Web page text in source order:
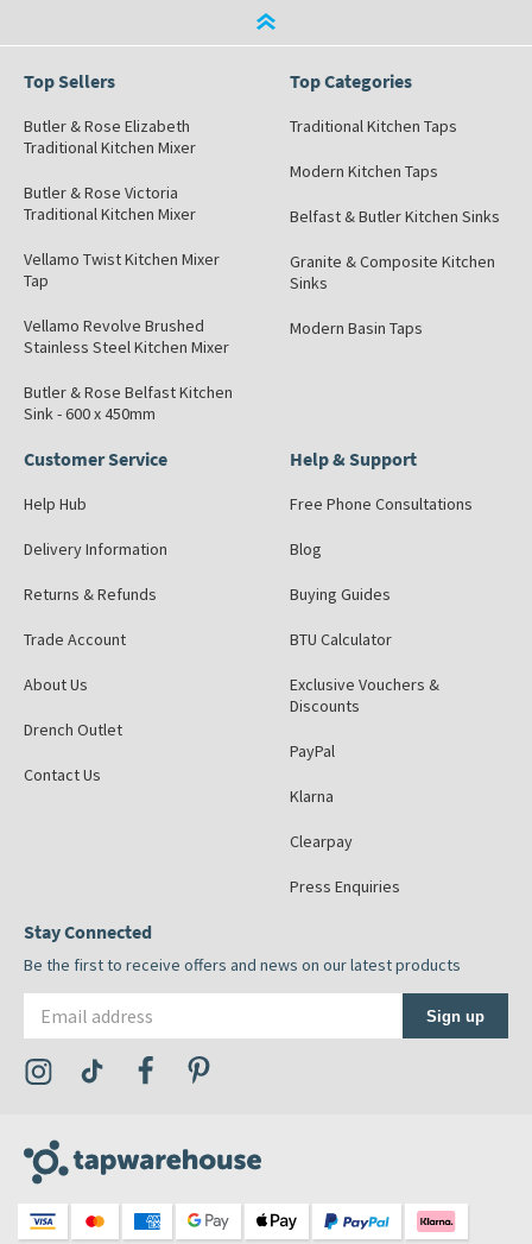
Top Sellers
Butler & Rose Elizabeth
Traditional Kitchen Mixer
Butler & Rose Victoria
Traditional Kitchen Mixer
Vellamo Twist Kitchen Mixer
Tap
Vellamo Revolve Brushed
Stainless Steel Kitchen Mixer
Butler & Rose Belfast Kitchen
Sink - 600 x 450mm
Top Categories
Traditional Kitchen Taps
Modern Kitchen Taps
Belfast & Butler Kitchen Sinks
Granite & Composite Kitchen
Sinks
Modern Basin Taps
Customer Service
Help Hub
Delivery Information
Returns & Refunds
Trade Account
About Us
Drench Outlet
Contact Us
Help & Support
Free Phone Consultations
Blog
Buying Guides
BTU Calculator
Exclusive Vouchers &
Discounts
PayPal
Klarna
Clearpay
Press Enquiries
Stay Connected
Be the first to receive offers and news on our latest products
Sign up
Visit the Tap Warehouse Instagram Profile
Visit the Tap Warehouse TikTok Profile
Visit the Tap Warehouse Facebook Profile